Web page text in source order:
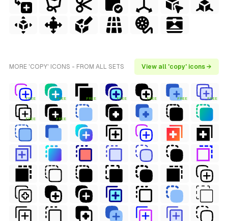
MORE 'COPY' ICONS - FROM ALL SETS View all 'copy' icons →
FREE FREE FREE FREE FREE FREE FREE
FREE FREE